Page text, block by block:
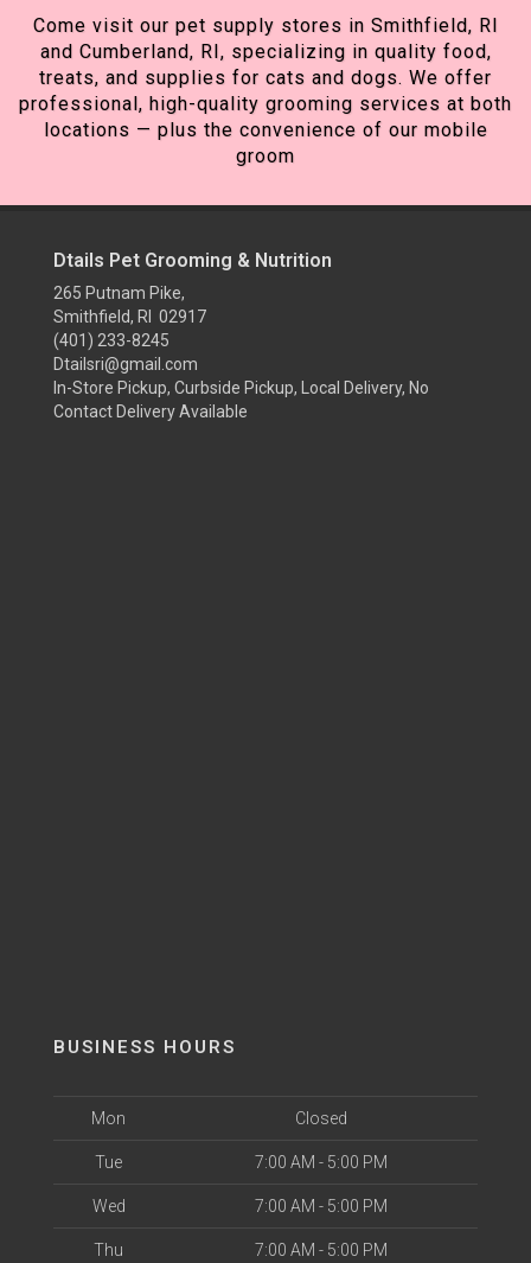
Come visit our pet supply stores in Smithfield, RI
and Cumberland, RI, specializing in quality food,
treats, and supplies for cats and dogs. We offer
professional, high-quality grooming services at both
locations — plus the convenience of our mobile
groom
Dtails Pet Grooming & Nutrition
265 Putnam Pike,
Smithfield, RI 02917
(401) 233-8245
Dtailsri@gmail.com
In-Store Pickup, Curbside Pickup, Local Delivery, No
Contact Delivery Available
BUSINESS HOURS
Mon Closed
Tue 7:00 AM - 5:00 PM
Wed 7:00 AM - 5:00 PM
Thu 7:00 AM - 5:00 PM